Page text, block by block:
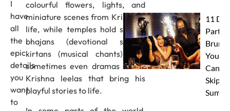
I
have
all
the
epic
details
you
want
to
colourful flowers, lights, and
miniature scenes from Krishna’s
life, while temples hold special
bhajans (devotional songs),
kirtans (musical chants), and
sometimes even dramas called
Krishna leelas that bring his
playful stories to life.
11
Party
You
Skip